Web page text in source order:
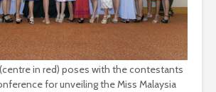
(centre in red) poses with the contestants
for unveiling the Miss Malaysia